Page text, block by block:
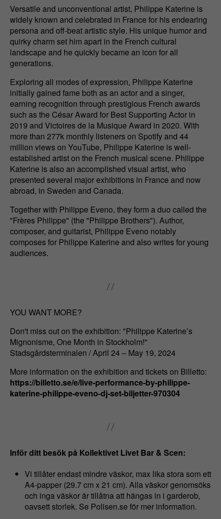
Versatile and unconventional artist, Philippe Katerine is
widely known and celebrated in France for his endearing
persona and off-beat artistic style. His unique humor and
quirky charm set him apart in the French cultural
landscape and he quickly became an icon for all
generations.
Exploring all modes of expression, Philippe Katerine
initially gained fame both as an actor and a singer,
earning recognition through prestigious French awards
such as the César Award for Best Supporting Actor in
2019 and Victoires de la Musique Award in 2020. With
more than 277k monthly listeners on Spotify and 44
million views on YouTube, Philippe Katerine is well-
established artist on the French musical scene. Philippe
Katerine is also an accomplished visual artist, who
presented several major exhibitions in France and now
abroad, in Sweden and Canada.
Together with Philippe Eveno, they form a duo called the
"Frères Philippe" (the "Philippe Brothers"). Author,
composer, and guitarist, Philippe Eveno notably
composes for Philippe Katerine and also writes for young
audiences.
YOU WANT MORE?
Don't miss out on the exhibition: "Philippe Katerine’s
Mignonisme, One Month in Stockholm!"
Stadsgårdsterminalen / April 24 – May 19, 2024
More information on the exhibition and tickets on Billetto:
https://billetto.se/e/live-performance-by-philippe-
katerine-philippe-eveno-dj-set-biljetter-970304
Inför ditt besök på Kollektivet Livet Bar & Scen:
Vi tillåter endast mindre väskor, max lika stora som ett
A4-papper (29.7 cm x 21 cm). Alla väskor genomsöks
och inga väskor är tillåtna att hängas in i garderob,
oavsett storlek. Se Polisen.se för mer information.